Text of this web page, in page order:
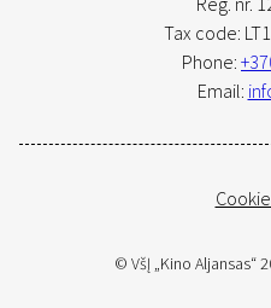
Tax code:
Phone:
Email:
© VšĮ „Kino Aljansas“